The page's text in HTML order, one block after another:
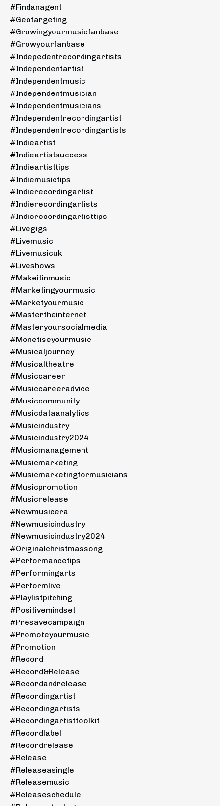
#findanagent
#geotargeting
#growingyourmusicfanbase
#growyourfanbase
#indepedentrecordingartists
#independentartist
#independentmusic
#independentmusician
#independentmusicians
#independentrecordingartist
#independentrecordingartists
#indieartist
#indieartistsuccess
#indieartisttips
#indiemusictips
#indierecordingartist
#indierecordingartists
#indierecordingartisttips
#livegigs
#livemusic
#livemusicuk
#liveshows
#makeitinmusic
#marketingyourmusic
#marketyourmusic
#mastertheinternet
#masteryoursocialmedia
#monetiseyourmusic
#musicaljourney
#musicaltheatre
#musiccareer
#musiccareeradvice
#musiccommunity
#musicdataanalytics
#musicindustry
#musicindustry2024
#musicmanagement
#musicmarketing
#musicmarketingformusicians
#musicpromotion
#musicrelease
#newmusicera
#newmusicindustry
#newmusicindustry2024
#originalchristmassong
#performancetips
#performingarts
#performlive
#playlistpitching
#positivemindset
#presavecampaign
#promoteyourmusic
#promotion
#record
#record&release
#recordandrelease
#recordingartist
#recordingartists
#recordingartisttoolkit
#recordlabel
#recordrelease
#release
#releaseasingle
#releasemusic
#releaseschedule